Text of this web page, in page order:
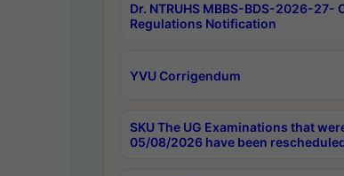
Dr. NTRUHS MBBS-BDS-2026-27-
Regulations Notification
YVU Corrigendum
SKU The UG Examinations that
05/08/2026 have been